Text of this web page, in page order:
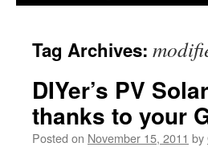
Tag Archives:
DIYer’s PV
thanks to your
Posted on November 15, 2011 by